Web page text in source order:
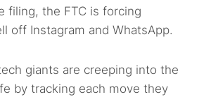
filing, the FTC is forcing
off Instagram and WhatsApp.
giants are creeping into the
by tracking each move they